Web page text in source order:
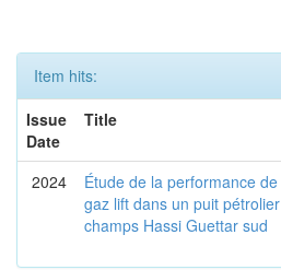
Item hits:
Issue
Date
Title
2024
Étude de la performance de
gaz lift dans un puit pétrolier
champs Hassi Guettar sud